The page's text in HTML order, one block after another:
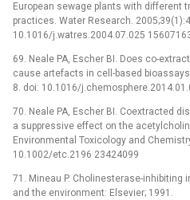
European sewage plants with different
practices. Water Research.
10.1016/j.watres.2004.07.025
69. Neale PA, Escher BI. Does co-
cause artefacts in cell-based
8. doi: 10.1016/
70. Neale PA, Escher BI. Coextracted
a suppressive effect on the
Environmental Toxicology and
10.1002/etc.2196 23424099
71. Mineau P. Cholinesterase-
and the environment: Elsevier; 1991.